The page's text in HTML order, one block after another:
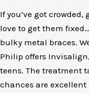
If you’ve got
love to get them
bulky metal braces.
Philip offers
teens. The treatment
chances are excellent